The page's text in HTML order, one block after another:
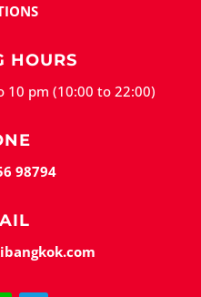
HOURS
10 pm (10:00 to 22:00)
98794